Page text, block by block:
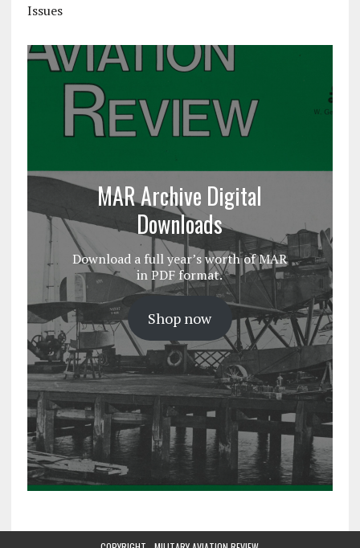
Issues
MAR Archive Digital
Downloads
Download a full year’s worth of MAR
in PDF format.
Shop now